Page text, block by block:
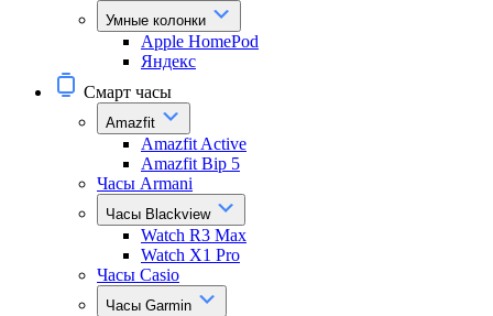
Умные колонки
Apple HomePod
Яндекс
Смарт часы
Amazfit
Amazfit Active
Amazfit Bip 5
Часы Armani
Часы Blackview
Watch R3 Max
Watch X1 Pro
Часы Casio
Часы Garmin